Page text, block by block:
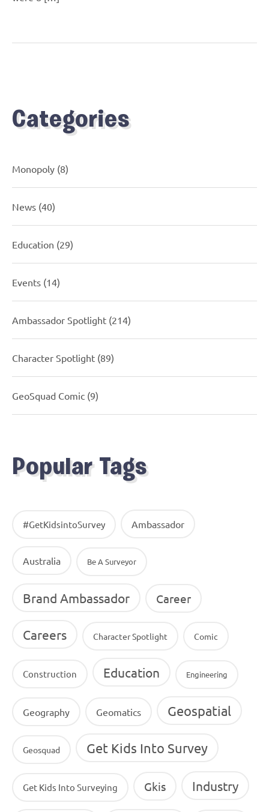
Categories
Monopoly (8)
News (40)
Education (29)
Events (14)
Ambassador Spotlight (214)
Character Spotlight (89)
GeoSquad Comic (9)
Popular Tags
#GetKidsintoSurvey Ambassador
Australia Be A Surveyor
Brand Ambassador Career
Careers Character Spotlight Comic
Construction Education Engineering
Geography Geomatics Geospatial
Geosquad Get Kids Into Survey
Get Kids Into Surveying Gkis Industry